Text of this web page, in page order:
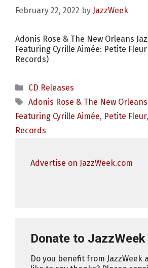
February 22, 2022 by JazzWeek
Adonis Rose & The New Orleans
Featuring Cyrille Aimée: Petite
Records)
Categories
CD Releases
Tags
Adonis Rose & The New
Featuring Cyrille Aimée, Petite Fleur,
Records
Advertise on JazzWeek.com
Donate to JazzWeek
Do you benefit from JazzWeek